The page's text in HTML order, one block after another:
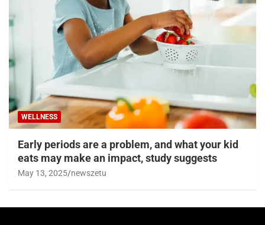
WELLNESS
Early periods are a problem, and what your kid
eats may make an impact, study suggests
May 13, 2025 newszetu